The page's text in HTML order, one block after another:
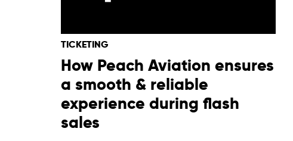
TICKETING
How Peach Aviation ensures
a smooth & reliable
experience during flash
sales